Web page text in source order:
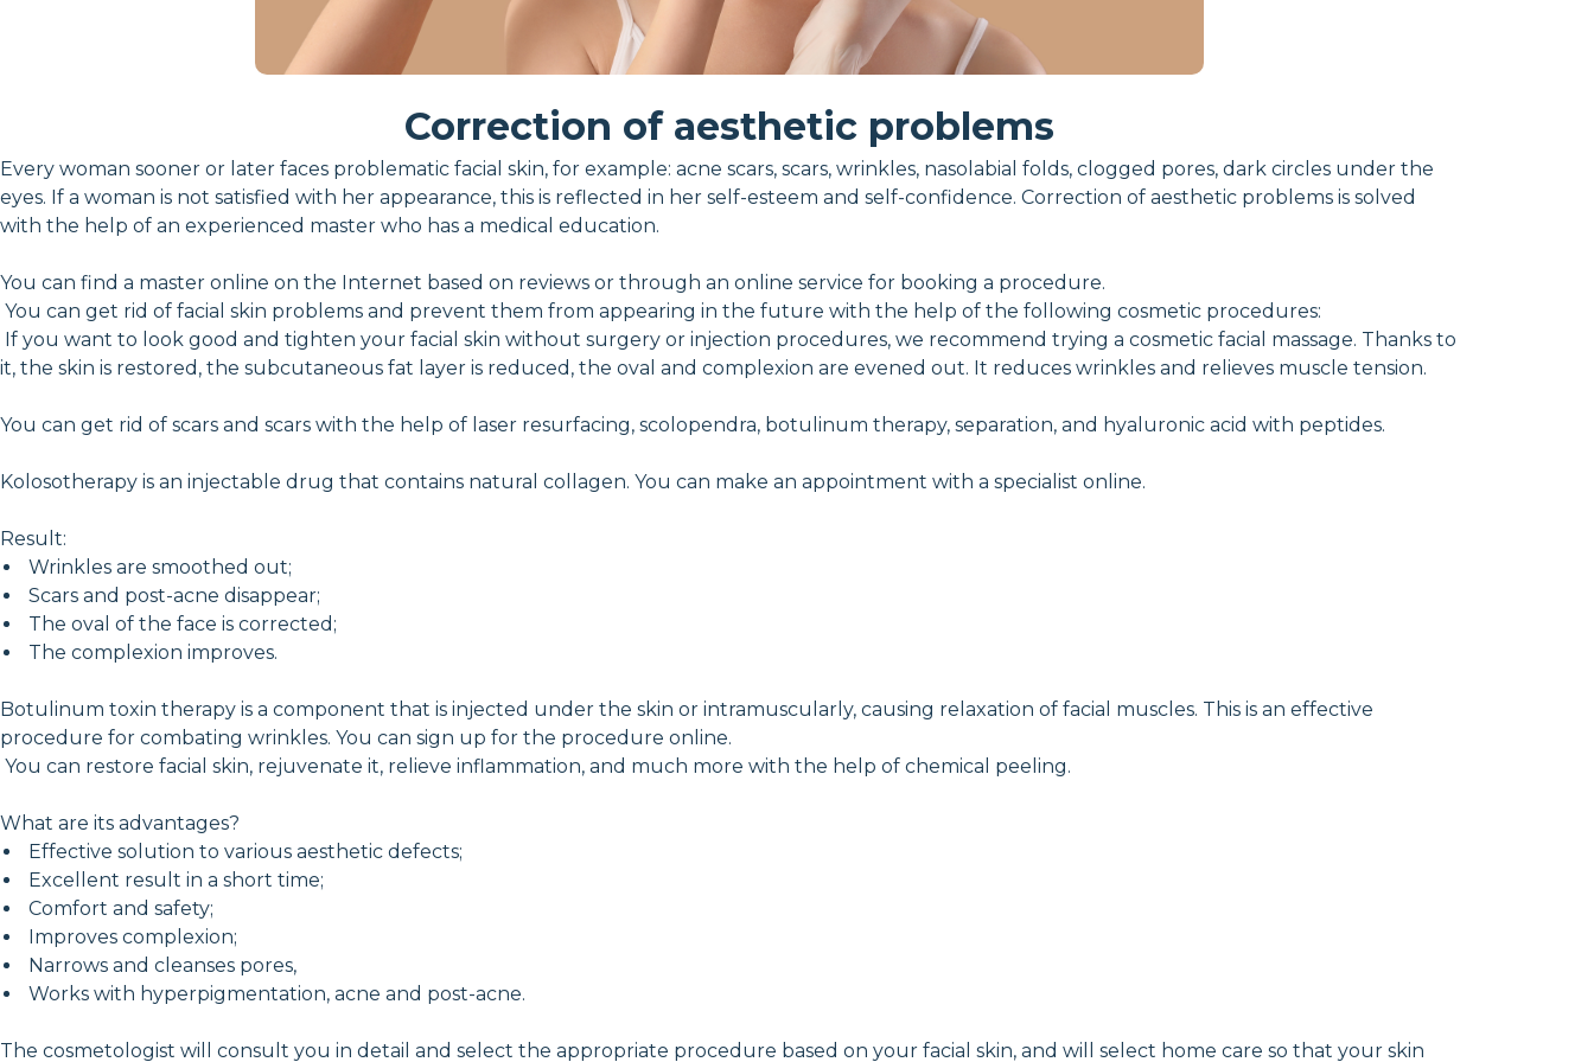
Correction of aesthetic problems
Every woman sooner or later faces problematic facial skin, for example: acne scars, scars, wrinkles, nasolabial folds, clogged pores, dark circles under the
eyes. If a woman is not satisfied with her appearance, this is reflected in her self-esteem and self-confidence. Correction of aesthetic problems is solved
with the help of an experienced master who has a medical education.
You can find a master online on the Internet based on reviews or through an online service for booking a procedure.
You can get rid of facial skin problems and prevent them from appearing in the future with the help of the following cosmetic procedures:
If you want to look good and tighten your facial skin without surgery or injection procedures, we recommend trying a cosmetic facial massage. Thanks to
it, the skin is restored, the subcutaneous fat layer is reduced, the oval and complexion are evened out. It reduces wrinkles and relieves muscle tension.
You can get rid of scars and scars with the help of laser resurfacing, scolopendra, botulinum therapy, separation, and hyaluronic acid with peptides.
Kolosotherapy is an injectable drug that contains natural collagen. You can make an appointment with a specialist online.
Result:
Wrinkles are smoothed out;
Scars and post-acne disappear;
The oval of the face is corrected;
The complexion improves.
Botulinum toxin therapy is a component that is injected under the skin or intramuscularly, causing relaxation of facial muscles. This is an effective
procedure for combating wrinkles. You can sign up for the procedure online.
You can restore facial skin, rejuvenate it, relieve inflammation, and much more with the help of chemical peeling.
What are its advantages?
Effective solution to various aesthetic defects;
Excellent result in a short time;
Comfort and safety;
Improves complexion;
Narrows and cleanses pores,
Works with hyperpigmentation, acne and post-acne.
The cosmetologist will consult you in detail and select the appropriate procedure based on your facial skin, and will select home care so that your skin